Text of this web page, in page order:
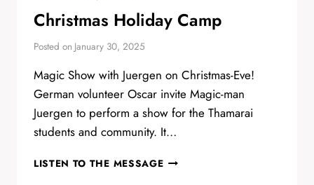
Christmas Holiday Camp
Posted on January 30, 2025
Magic Show with Juergen on Christmas-Eve!
German volunteer Oscar invite Magic-man
Juergen to perform a show for the Thamarai
students and community. It…
LISTEN TO THE MESSAGECHRISTMAS